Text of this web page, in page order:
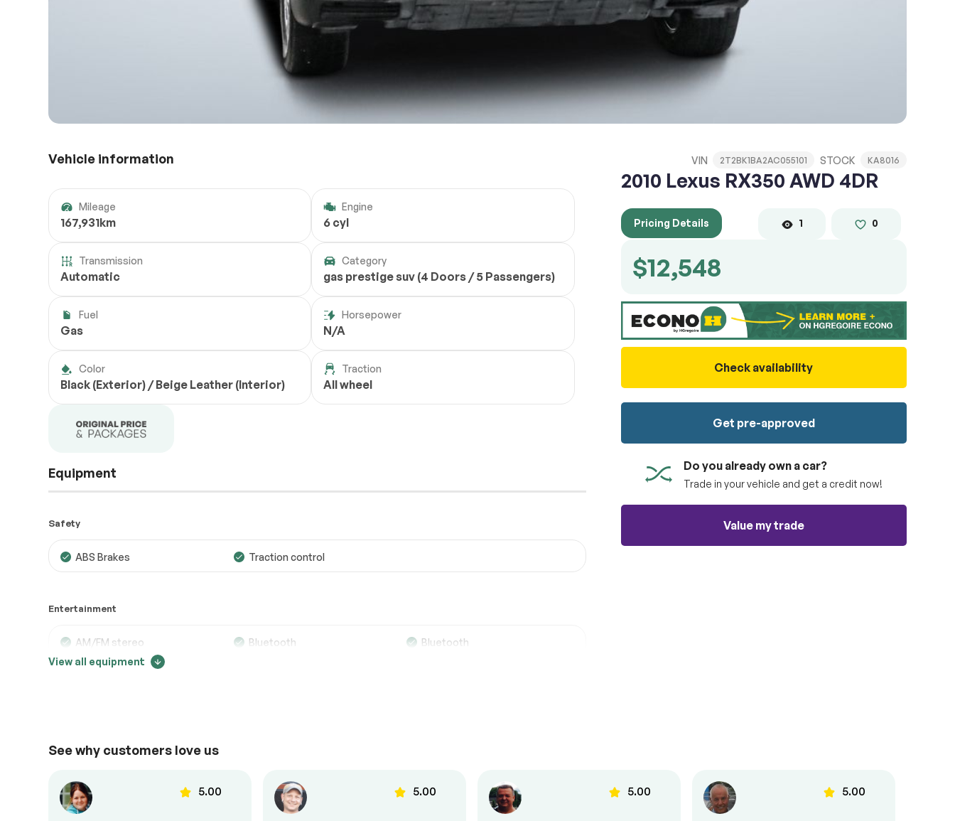
STOCK KA8016
VIN 2T2BK1BA2AC055101
2010 Lexus RX350 AWD 4DR
Pricing Details 0
1
$12,548
Check availability
Get pre-approved
Do you already own a car?
Trade in your vehicle and get a credit now!
Value my trade
Vehicle information
Mileage
167,931km
Engine
6 cyl
Transmission
Automatic
Category
gas prestige suv (4 Doors / 5 Passengers)
Fuel
Gas
Horsepower
N/A
Color
Black (Exterior) / Beige Leather (Interior)
Traction
All wheel
Equipment
Safety
ABS Brakes Traction control
Entertainment
AM/FM stereo Bluetooth
Bluetooth
CD changer
Comfort
Adjustable steering Air conditioning
Cruise control
Dual air controls
Heated mirrors
View all equipment
See why customers love us
5.00 5.00 5.00 5.00